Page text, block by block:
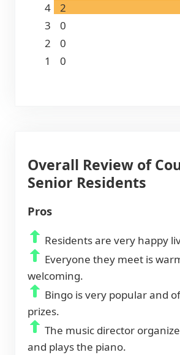
4
2
3
0
2
0
1
0
Overall Review of
Senior Residents
Pros
Residents are very happy
Everyone they meet is
welcoming.
Bingo is very popular and
prizes.
The music director
and plays the piano.